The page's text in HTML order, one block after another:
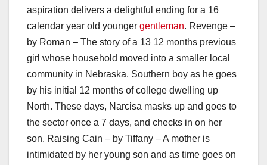
aspiration delivers a delightful ending for a 16
calendar year old younger gentleman. Revenge –
by Roman – The story of a 13 12 months previous
girl whose household moved into a smaller local
community in Nebraska. Southern boy as he goes
by his initial 12 months of college dwelling up
North. These days, Narcisa masks up and goes to
the sector once a 7 days, and checks in on her
son. Raising Cain – by Tiffany – A mother is
intimidated by her young son and as time goes on